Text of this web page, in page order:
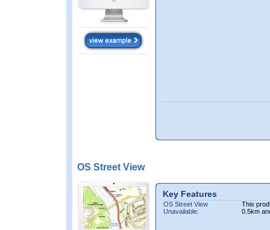
OS Street View
Key Features
OS Street View
Unavailable:
This
0.5km